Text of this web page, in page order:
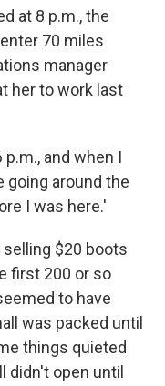
at 8 p.m., the
70 miles
manager
her to work last
and when I
going around the
I was here.'
$20 boots
first 200 or so
to have
was packed until
things quieted
didn't open until